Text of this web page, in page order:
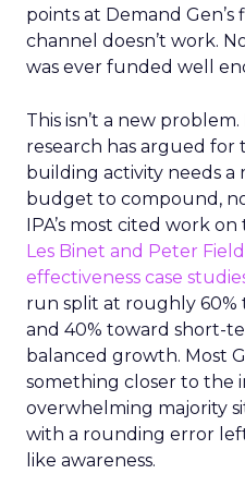
points at Demand Gen’s
channel doesn’t work.
was ever funded well
This isn’t a new
research has argued
building activity needs a
budget to compound,
IPA’s most cited work
Les Binet and Peter
effectiveness case
run split at roughly
and 40% toward short-
balanced growth. Most
something closer to the
overwhelming majority
with a rounding error
like awareness.